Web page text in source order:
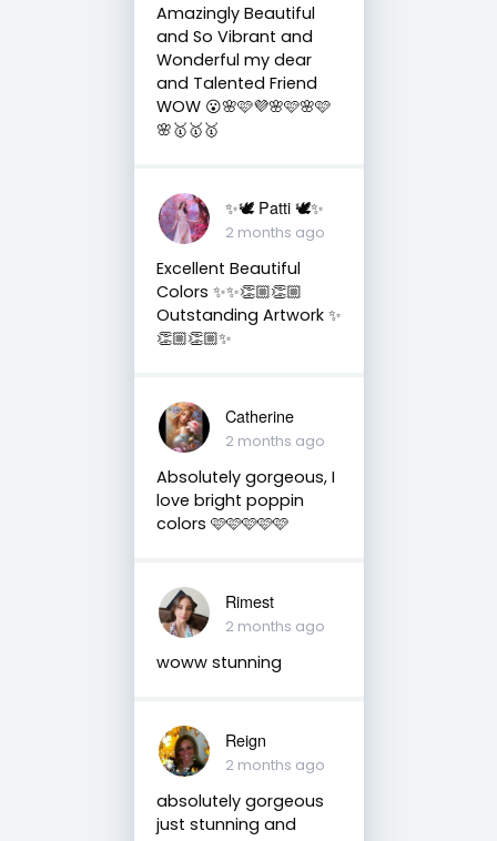
Amazingly Beautiful
and So Vibrant and
Wonderful my dear
and Talented Friend
WOW 😮🌸🩷💜🌸🩷🌸🩷
🌸🥇🥇🥇
✨🕊️ Patti 🕊️✨
2 months ago
Excellent Beautiful
Colors ✨✨👏🏼👏🏼
Outstanding Artwork ✨
👏🏼👏🏼✨
Catherine
2 months ago
Absolutely gorgeous, I
love bright poppin
colors 🩷🩷🩷🩷🩷
Rimest
2 months ago
woww stunning
Reign
2 months ago
absolutely gorgeous
just stunning and